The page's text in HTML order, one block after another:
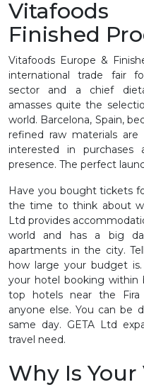
Finished
Vitafoods Europe &
international trade fair
sector and a chief
amasses quite the
world. Barcelona, Spain,
refined raw materials
interested in purchases
presence. The perfect
Have you bought tickets
the time to think about
Ltd provides
world and has a big
apartments in the city.
how large your budget
your hotel booking
top hotels near the Fira
anyone else. You can be
same day. GETA Ltd
travel need.
Why Is